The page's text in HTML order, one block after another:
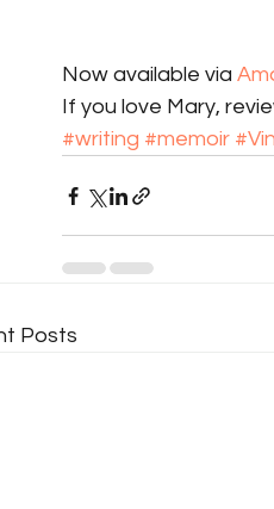
Now available via
If you love Mary,
#writing #memoir
Posts